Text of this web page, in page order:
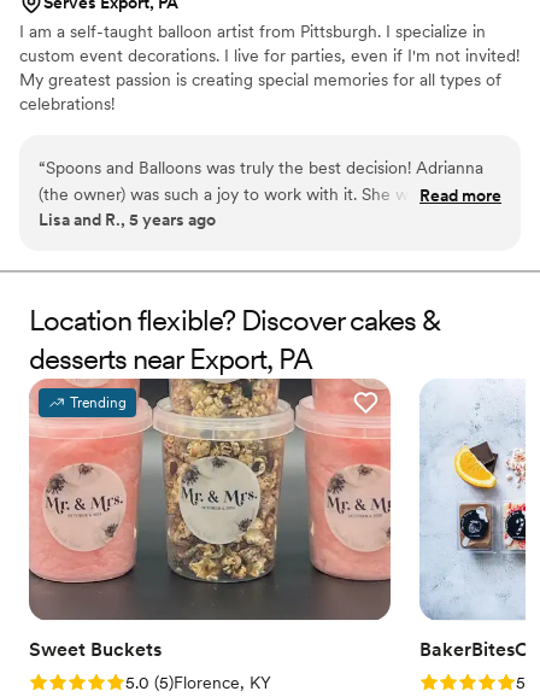
I am a self-taught balloon artist from Pittsburgh. I specialize in
custom event decorations. I live for parties, even if I'm not invited!
My greatest passion is creating special memories for all types of
celebrations!
“Spoons and Balloons was truly the best decision! Adrianna
(the owner) was such a joy to work with it. She was super
intentional with all of her design decisions, resulting in a
too!! I will definitely use her again for party decorations and
Read more
Lisa and R., 5 years ago
Location flexible? Discover cakes &
desserts near Export, PA
Trending
Sweet Buckets
Rating: 5.0 (5 reviews)
5.0 (5)Florence, KY
BakerBitesCo
Rating: 5.05.0